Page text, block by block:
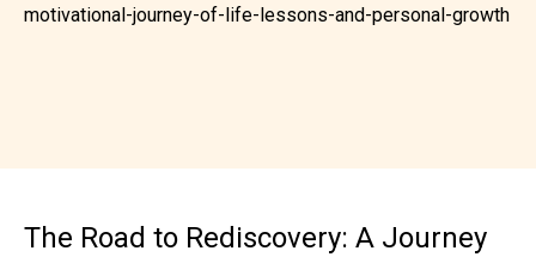
motivational-journey-of-life-lessons-and-personal-growth
The Road to Rediscovery: A Journey